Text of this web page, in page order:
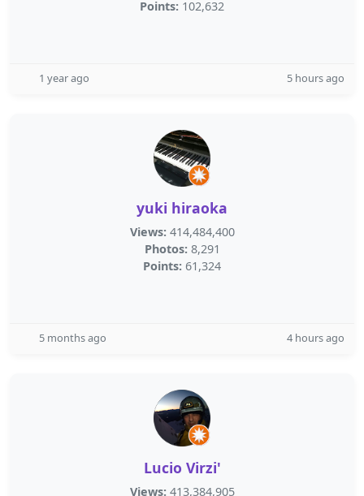
Points: 102,632
1 year ago 5 hours ago
yuki hiraoka
Views: 414,484,400
Photos: 8,291
Points: 61,324
5 months ago 4 hours ago
Lucio Virzi'
Views: 413,384,905